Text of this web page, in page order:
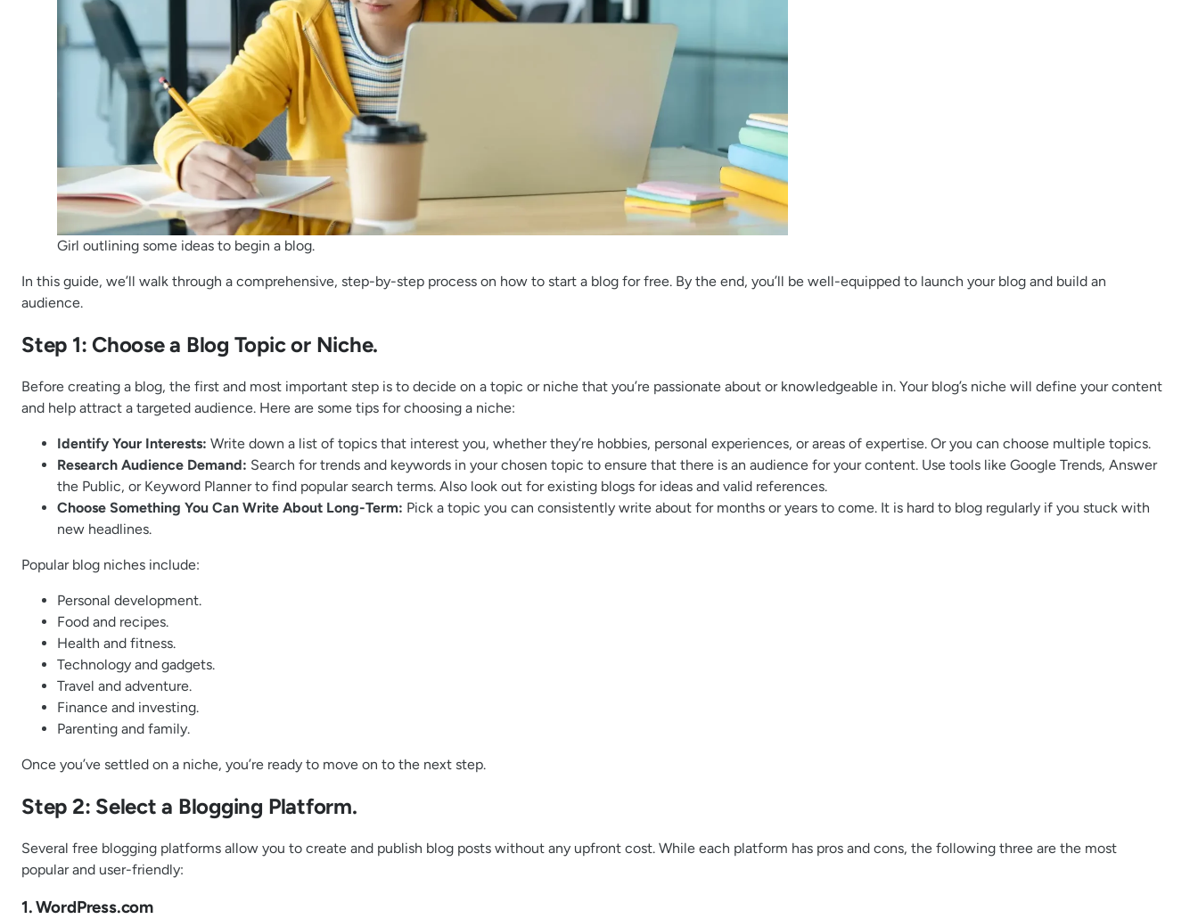
Girl outlining some ideas to begin a blog.
In this guide, we’ll walk through a comprehensive, step-by-step process on how to start a blog for free. By the end, you’ll be well-equipped to launch your blog and build an
audience.
Step 1: Choose a Blog Topic or Niche.
Before creating a blog, the first and most important step is to decide on a topic or niche that you’re passionate about or knowledgeable in. Your blog’s niche will define your content
and help attract a targeted audience. Here are some tips for choosing a niche:
Identify Your Interests: Write down a list of topics that interest you, whether they’re hobbies, personal experiences, or areas of expertise. Or you can choose multiple topics.
Research Audience Demand: Search for trends and keywords in your chosen topic to ensure that there is an audience for your content. Use tools like Google Trends, Answer
the Public, or Keyword Planner to find popular search terms. Also look out for existing blogs for ideas and valid references.
Choose Something You Can Write About Long-Term: Pick a topic you can consistently write about for months or years to come. It is hard to blog regularly if you stuck with
new headlines.
Popular blog niches include:
Personal development.
Food and recipes.
Health and fitness.
Technology and gadgets.
Travel and adventure.
Finance and investing.
Parenting and family.
Once you’ve settled on a niche, you’re ready to move on to the next step.
Step 2: Select a Blogging Platform.
Several free blogging platforms allow you to create and publish blog posts without any upfront cost. While each platform has pros and cons, the following three are the most
popular and user-friendly:
1. WordPress.com